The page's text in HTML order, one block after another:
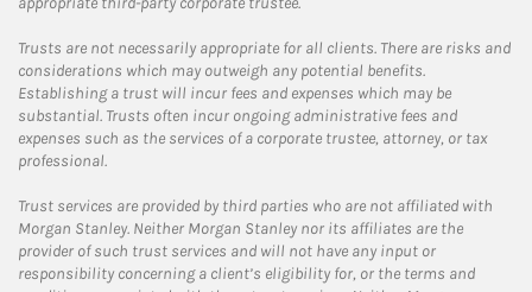
Trusts are not necessarily appropriate for all clients. There are risks and
considerations which may outweigh any potential benefits.
Establishing a trust will incur fees and expenses which may be
substantial. Trusts often incur ongoing administrative fees and
expenses such as the services of a corporate trustee, attorney, or tax
professional.
Trust services are provided by third parties who are not affiliated with
Morgan Stanley. Neither Morgan Stanley nor its affiliates are the
provider of such trust services and will not have any input or
responsibility concerning a client’s eligibility for, or the terms and